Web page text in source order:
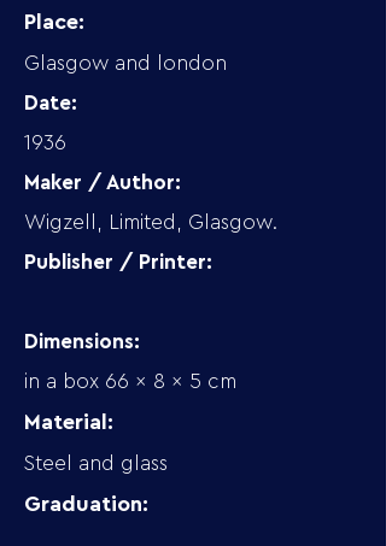
Place:
Glasgow and london
Date:
1936
Maker / Author:
Wigzell, Limited, Glasgow.
Publisher / Printer:
Dimensions:
in a box 66 x 8 x 5 cm
Material:
Steel and glass
Graduation: